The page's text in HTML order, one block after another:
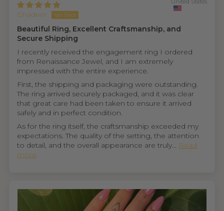
Ghadeer
United States
Beautiful Ring, Excellent Craftsmanship, and
Secure Shipping
I recently received the engagement ring I ordered
from Renaissance Jewel, and I am extremely
impressed with the entire experience.
First, the shipping and packaging were outstanding.
The ring arrived securely packaged, and it was clear
that great care had been taken to ensure it arrived
safely and in perfect condition.
As for the ring itself, the craftsmanship exceeded my
expectations. The quality of the setting, the attention
to detail, and the overall appearance are truly... Read
more